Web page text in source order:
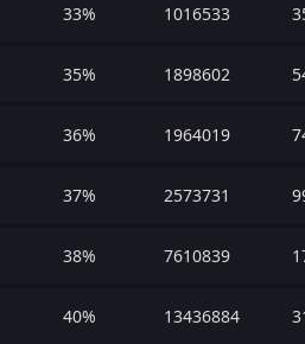
33% 1016533
35% 1898602
36% 1964019
37% 2573731
38% 7610839
40% 13436884